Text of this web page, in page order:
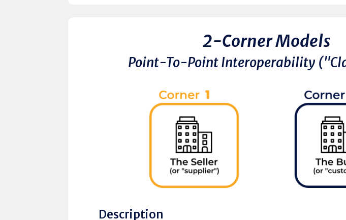
2-Corner Models
Point-To-Point Interoperability
Description